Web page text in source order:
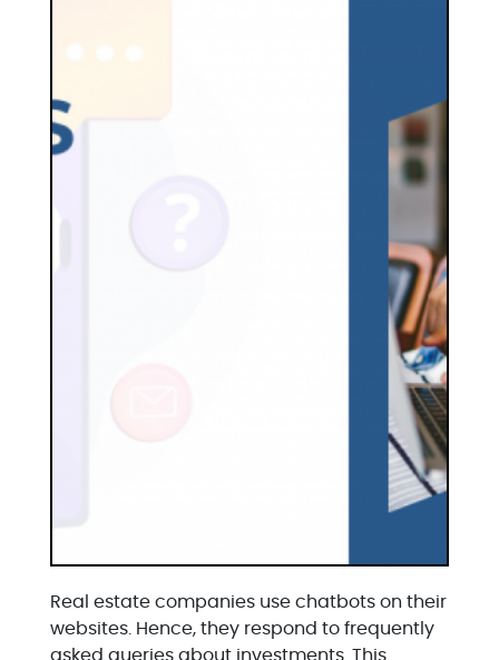
Real estate companies use chatbots on their
websites. Hence, they respond to frequently
asked queries about investments. This